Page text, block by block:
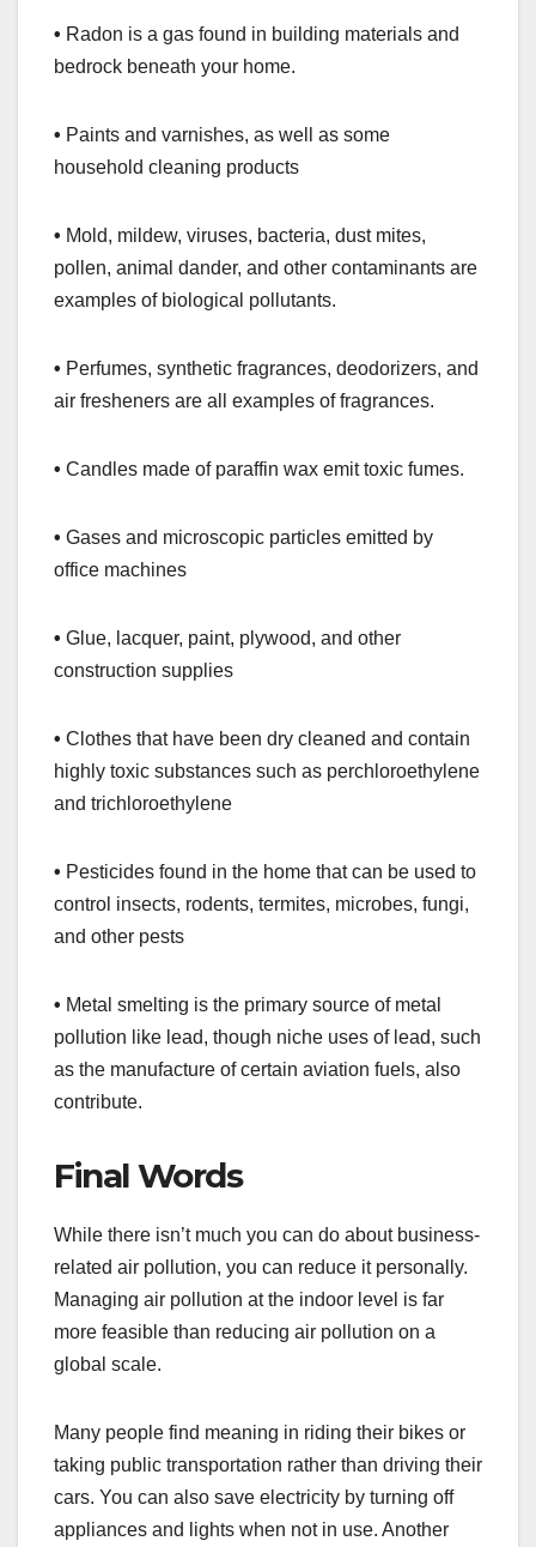
• Radon is a gas found in building materials and
bedrock beneath your home.
• Paints and varnishes, as well as some
household cleaning products
• Mold, mildew, viruses, bacteria, dust mites,
pollen, animal dander, and other contaminants are
examples of biological pollutants.
• Perfumes, synthetic fragrances, deodorizers, and
air fresheners are all examples of fragrances.
• Candles made of paraffin wax emit toxic fumes.
• Gases and microscopic particles emitted by
office machines
• Glue, lacquer, paint, plywood, and other
construction supplies
• Clothes that have been dry cleaned and contain
highly toxic substances such as perchloroethylene
and trichloroethylene
• Pesticides found in the home that can be used to
control insects, rodents, termites, microbes, fungi,
and other pests
• Metal smelting is the primary source of metal
pollution like lead, though niche uses of lead, such
as the manufacture of certain aviation fuels, also
contribute.
Final Words
While there isn’t much you can do about business-
related air pollution, you can reduce it personally.
Managing air pollution at the indoor level is far
more feasible than reducing air pollution on a
global scale.
Many people find meaning in riding their bikes or
taking public transportation rather than driving their
cars. You can also save electricity by turning off
appliances and lights when not in use. Another